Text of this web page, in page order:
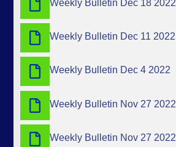
Weekly Bulletin Dec 18 2022
Weekly Bulletin Dec 11 2022
Weekly Bulletin Dec 4 2022
Weekly Bulletin Nov 27 2022
Weekly Bulletin Nov 27 2022